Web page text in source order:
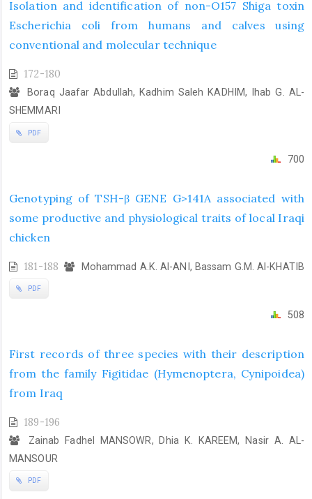
Isolation and identification of non-O157 Shiga toxin
Escherichia coli from humans and calves using
conventional and molecular technique
172-180
Boraq Jaafar Abdullah, Kadhim Saleh KADHIM, Ihab G. AL-
SHEMMARI
PDF
700
Genotyping of TSH-β GENE G>141A associated with
some productive and physiological traits of local Iraqi
chicken
181-188 Mohammad A.K. Al-ANI, Bassam G.M. Al-KHATIB
PDF
508
First records of three species with their description
from the family Figitidae (Hymenoptera, Cynipoidea)
from Iraq
189-196
Zainab Fadhel MANSOWR, Dhia K. KAREEM, Nasir A. AL-
MANSOUR
PDF